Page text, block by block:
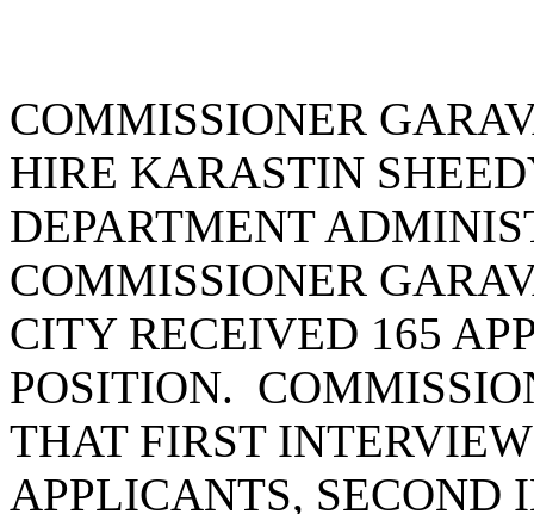
COMMISSIONER
HIRE KARASTIN
DEPARTMENT
COMMISSIONER
CITY RECEIVED 165
POSITION.
THAT FIRST
APPLICANTS, SECOND